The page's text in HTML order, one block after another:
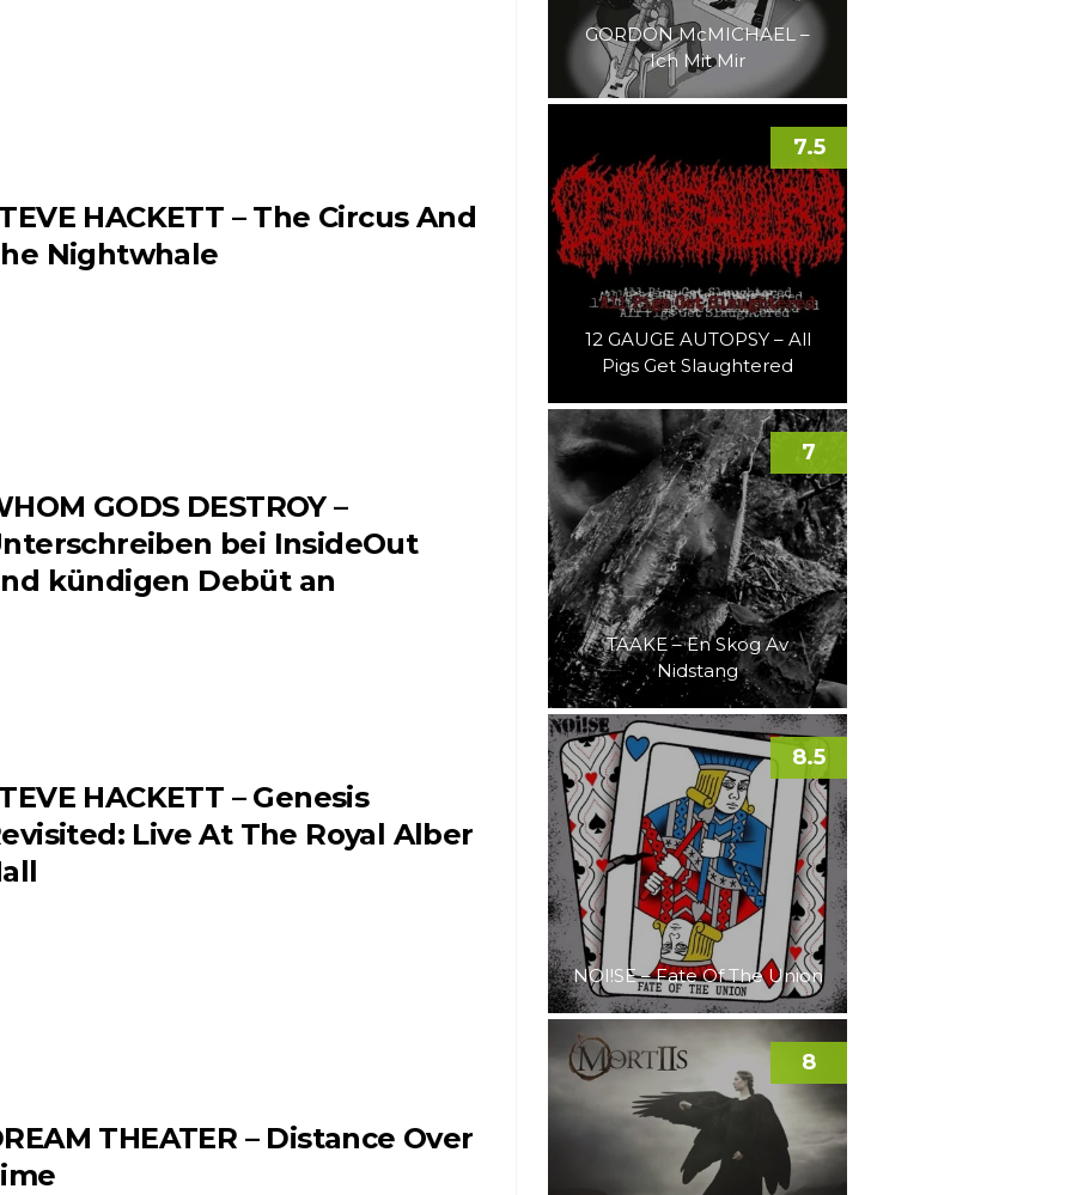
HACKETT – The Circus And
Nightwhale
GODS DESTROY –
bei InsideOut
kündigen Debüt an
HACKETT – Genesis
Live At The Royal Alber
THEATER – Distance Over
GORDON McMICHAEL –
Ich Mit Mir
12 GAUGE AUTOPSY – All
Pigs Get Slaughtered
7.5
TAAKE – En Skog Av
Nidstang
7
NOI!SE – Fate Of The Union
8.5
8